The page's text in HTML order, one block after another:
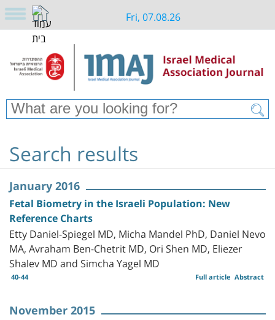
Fri, 07.08.26
Search results
January 2016
Fetal Biometry in the Israeli Population: New
Reference Charts
Etty Daniel-Spiegel MD, Micha Mandel PhD, Daniel Nevo
MA, Avraham Ben-Chetrit MD, Ori Shen MD, Eliezer
Shalev MD and Simcha Yagel MD
40-44 Abstract
Full article
November 2015